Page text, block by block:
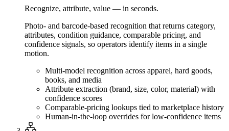
Recognize, attribute, value — in seconds.
Photo- and barcode-based recognition that returns category,
attributes, condition guidance, comparable pricing, and
confidence signals, so operators identify items in a single
motion.
Multi-model recognition across apparel, hard goods,
books, and media
Attribute extraction (brand, size, color, material) with
confidence scores
Comparable-pricing lookups tied to marketplace history
Human-in-the-loop overrides for low-confidence items